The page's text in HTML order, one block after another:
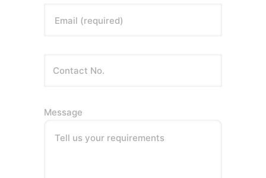
Email (required)
Message
Tell us your requirements